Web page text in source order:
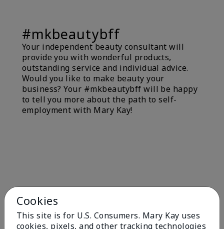
#mkbeautybff
Your independent beauty consultant will
provide you with wonderful products,
outstanding service and individual advice.
Would you like to make beauty your
business? Your #mkbeautybff will be happy
to tell you more about the path to self-
employment with Mary Kay!
Cookies
This site is for U.S. Consumers. Mary Kay uses
cookies, pixels, and other tracking technologies